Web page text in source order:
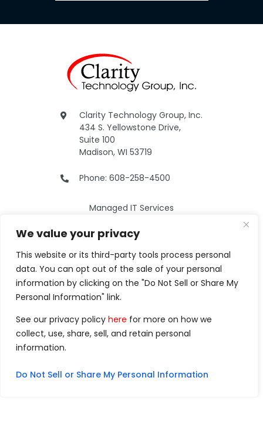
We value your privacy
This website or its third-party tools process personal
data. You can opt out of the sale of your personal
information by clicking on the "Do Not Sell or Share My
Personal Information" link.
See our privacy policy here for more on how we
collect, use, share, sell, and retain personal
information.
Do Not Sell or Share My Personal Information
Clarity Technology Group, Inc.
434 S. Yellowstone Drive,
Suite 100
Madison, WI 53719
Phone: 608-258-4500
Managed IT Services
Phone Services
Web Development
Why Choose Us
Our Services
Resources
Contact Us